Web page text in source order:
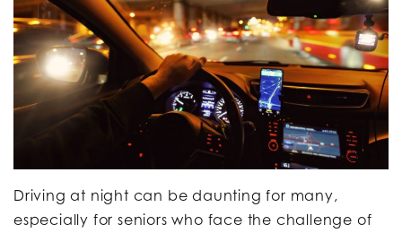
Driving at night can be daunting for many,
especially for seniors who face the challenge of